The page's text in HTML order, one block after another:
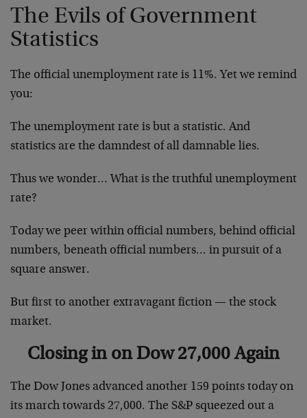
The Evils of Government
Statistics
The official unemployment rate is 11%. Yet we remind
you:
The unemployment rate is but a statistic. And
statistics are the damndest of all damnable lies.
Thus we wonder… What is the truthful unemployment
rate?
Today we peer within official numbers, behind official
numbers, beneath official numbers… in pursuit of a
square answer.
But first to another extravagant fiction — the stock
market.
Closing in on Dow 27,000 Again
The Dow Jones advanced another 159 points today on
its march towards 27,000. The S&P squeezed out a